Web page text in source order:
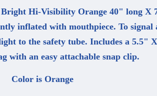
Bright Hi-Visibility Orange 40" long X
inflated with mouthpiece. To signal
to the safety tube. Includes a 5.5"
with an easy attachable snap clip.
Color is Orange